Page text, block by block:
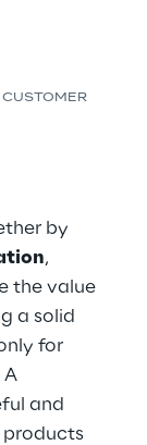
CUSTOMER
by
,
the value
a solid
for
A
and
products